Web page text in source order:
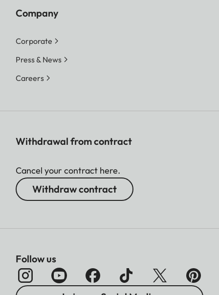
Company
Corporate
Press & News
Careers
Withdrawal from contract
Cancel your contract here.
Withdraw contract
Follow us